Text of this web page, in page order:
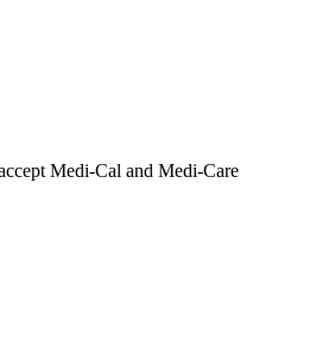
Medi-Cal and Medi-Care